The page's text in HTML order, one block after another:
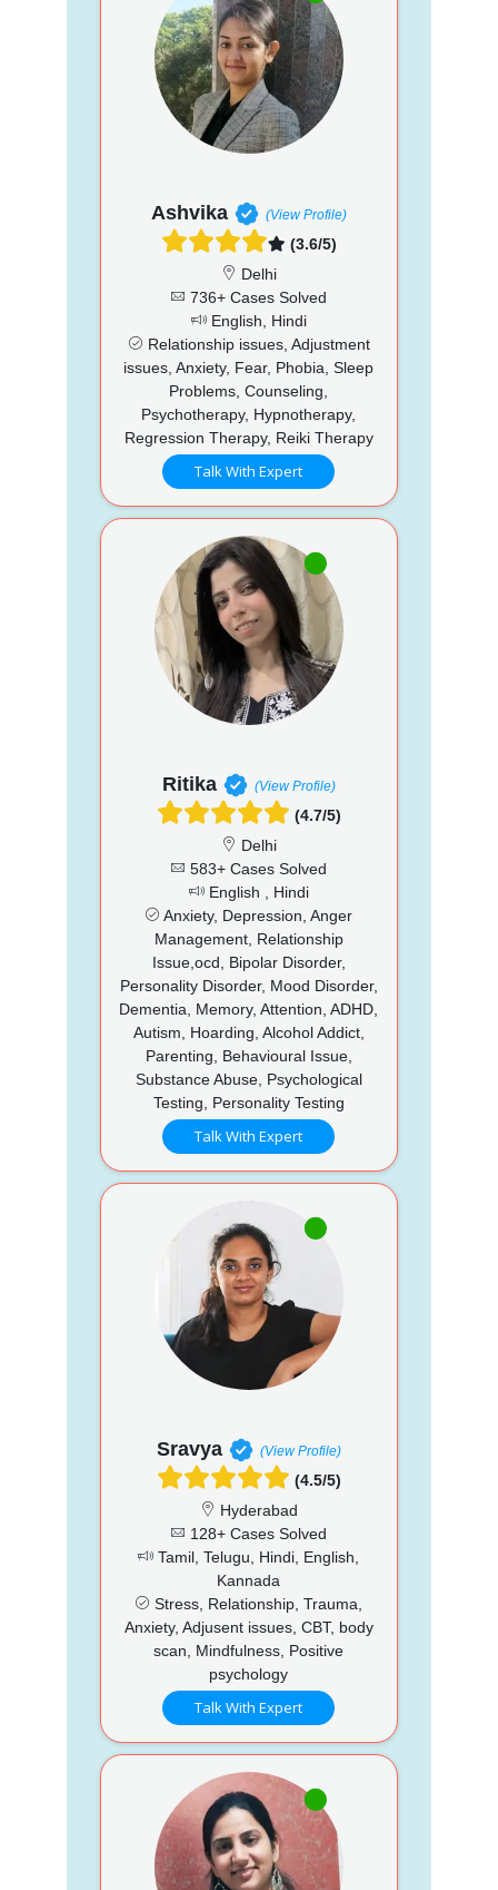
Ashvika (View Profile)
(3.6/5)
Delhi
736+ Cases Solved
English, Hindi
Relationship issues, Adjustment
issues, Anxiety, Fear, Phobia, Sleep
Problems, Counseling,
Psychotherapy, Hypnotherapy,
Regression Therapy, Reiki Therapy
Talk With Expert
Ritika (View Profile)
(4.7/5)
Delhi
583+ Cases Solved
English , Hindi
Anxiety, Depression, Anger
Management, Relationship
Issue,ocd, Bipolar Disorder,
Personality Disorder, Mood Disorder,
Dementia, Memory, Attention, ADHD,
Autism, Hoarding, Alcohol Addict,
Parenting, Behavioural Issue,
Substance Abuse, Psychological
Testing, Personality Testing
Talk With Expert
Sravya (View Profile)
(4.5/5)
Hyderabad
128+ Cases Solved
Tamil, Telugu, Hindi, English,
Kannada
Stress, Relationship, Trauma,
Anxiety, Adjusent issues, CBT, body
scan, Mindfulness, Positive
psychology
Talk With Expert